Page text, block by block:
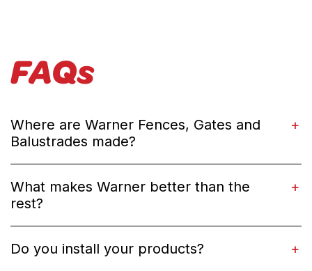
FAQs
Where are Warner Fences, Gates and
Balustrades made?
What makes Warner better than the
rest?
Do you install your products?